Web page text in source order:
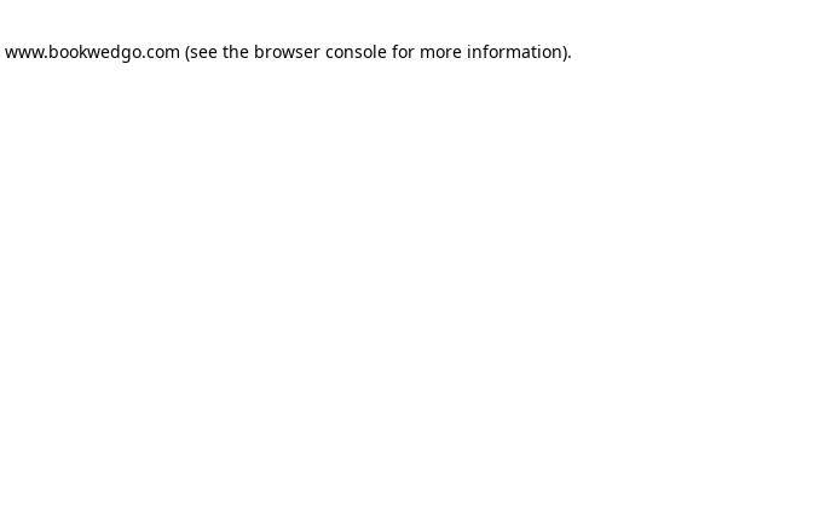
www.bookwedgo.com (see the browser consolefor more information).